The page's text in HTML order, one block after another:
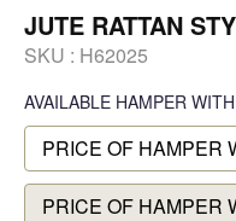
JUTE RATTAN
SKU : H62025
AVAILABLE HAMPER
PRICE OF HAMPER